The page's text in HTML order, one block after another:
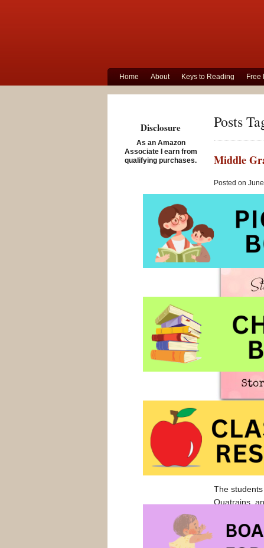
Home About Keys to Reading Free
Posts
Middle
Posted on
makes it
shouldn’t
their own
are theirs.
The
Quatrains,
the
of them
liking it.
Disclosure
As an Amazon
Associate I earn from
qualifying purchases.